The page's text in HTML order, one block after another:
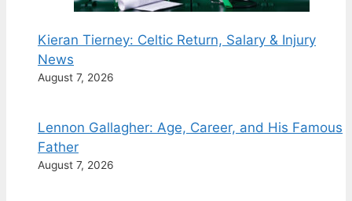
Kieran Tierney: Celtic Return, Salary & Injury
News
August 7, 2026
Lennon Gallagher: Age, Career, and His Famous
Father
August 7, 2026